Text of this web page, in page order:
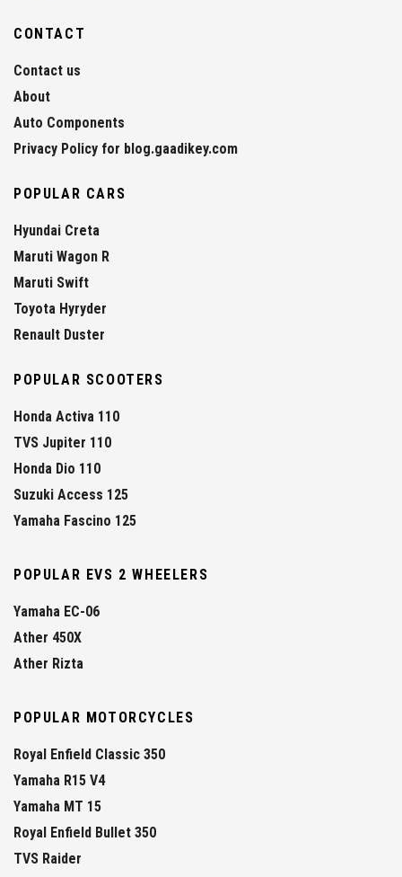
CONTACT
Contact us
About
Auto Components
Privacy Policy for blog.gaadikey.com
POPULAR CARS
Hyundai Creta
Maruti Wagon R
Maruti Swift
Toyota Hyryder
Renault Duster
POPULAR SCOOTERS
Honda Activa 110
TVS Jupiter 110
Honda Dio 110
Suzuki Access 125
Yamaha Fascino 125
POPULAR EVS 2 WHEELERS
Yamaha EC-06
Ather 450X
Ather Rizta
POPULAR MOTORCYCLES
Royal Enfield Classic 350
Yamaha R15 V4
Yamaha MT 15
Royal Enfield Bullet 350
TVS Raider